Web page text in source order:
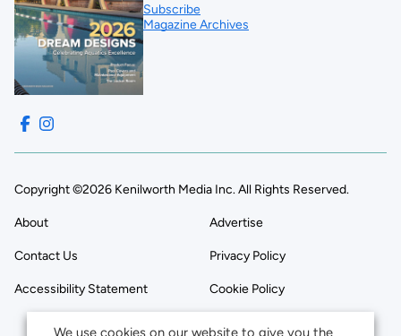
Subscribe
Magazine Archives
Copyright ©2026 Kenilworth Media Inc. All Rights Reserved.
About Advertise
Contact Us Privacy Policy
Accessibility Statement Cookie Policy
We use cookies on our website to give you the